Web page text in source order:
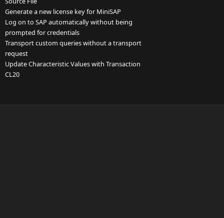
Generate a new license key for MiniSAP
Log on to SAP automatically without being
prompted for credentials
Transport custom queries without a transport
request
Update Characteristic Values with Transaction
CL20